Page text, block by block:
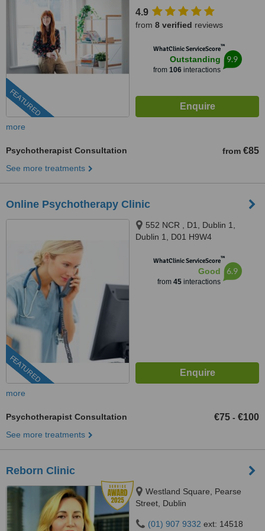
FEATURED
4.9
from 8 verified reviews
WhatClinic ServiceScore™
Outstanding
from 106interactions
9.9
more
Psychotherapist Consultation from €85
See more treatments
Online Psychotherapy Clinic
FEATURED
552 NCR , D1, Dublin 1,
Dublin 1, D01 H9W4
WhatClinic ServiceScore™
Good
from 45interactions
6.9
more
Psychotherapist Consultation €75 - €100
See more treatments
Reborn Clinic
Westland Square, Pearse
Street, Dublin
(01) 907 9332 ext: 14518